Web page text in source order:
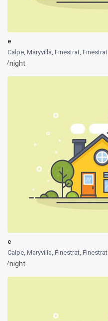
e
Calpe, Maryvilla, Finestrat,Finestrat
/night
e
Calpe, Maryvilla, Finestrat,Finestrat
/night